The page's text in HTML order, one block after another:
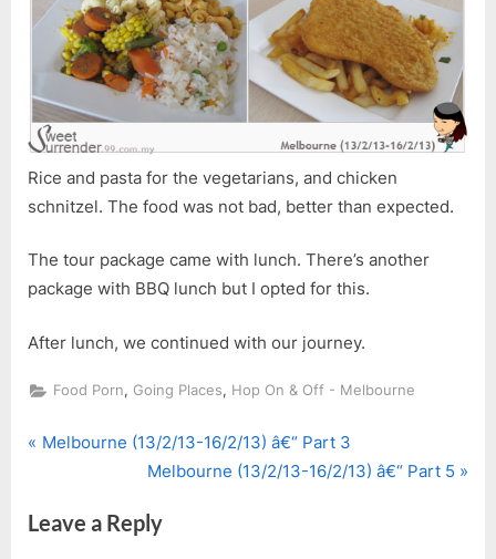
Rice and pasta for the vegetarians, and chicken
schnitzel. The food was not bad, better than expected.
The tour package came with lunch. There’s another
package with BBQ lunch but I opted for this.
After lunch, we continued with our journey.
Food Porn, Going Places, Hop On & Off - Melbourne
Post
P
v
Melbourne (13/2/13-16/2/13) â€“ Part 3
N
x
Melbourne (13/2/13-16/2/13) â€“ Part 5
Leave a Reply